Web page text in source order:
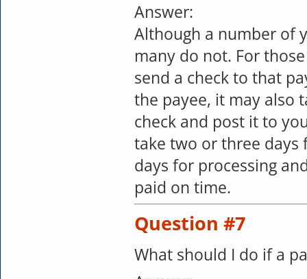
Answer:
Although a number of
many do not. For
send a check to that
the payee, it may also
check and post it to
take two or three days
days for processing
paid on time.
Question #7
What should I do if a